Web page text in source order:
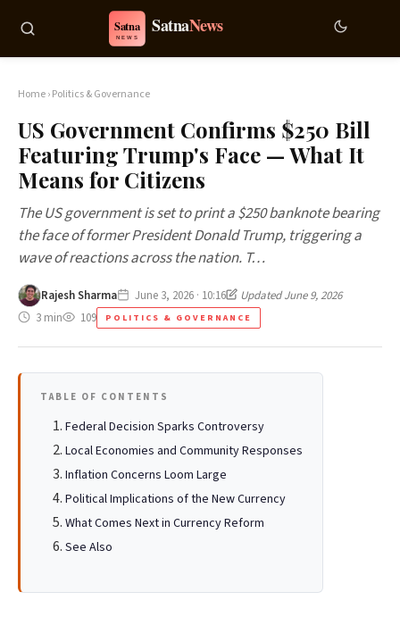
Home›Politics & Governance
US Government Confirms $250 Bill
Featuring Trump's Face — What It
Means for Citizens
The US government is set to print a $250 banknote bearing
the face of former President Donald Trump, triggering a
wave of reactions across the nation. T…
Rajesh Sharma June 3, 2026 · 10:16
Updated June 9, 2026
3 min
109 POLITICS & GOVERNANCE
TABLE OF CONTENTS
Federal Decision Sparks Controversy
Local Economies and Community Responses
Inflation Concerns Loom Large
Political Implications of the New Currency
What Comes Next in Currency Reform
See Also